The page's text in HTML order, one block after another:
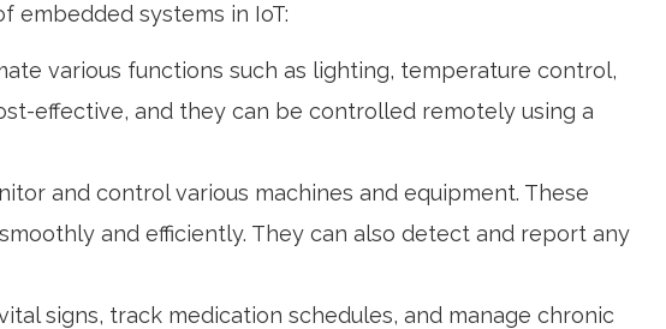
embedded systems in IoT:
various functions such as lighting, temperature control,
effective, and they can be controlled remotely using a
and control various machines and equipment. These
and efficiently. They can also detect and report any
signs, track medication schedules, and manage chronic